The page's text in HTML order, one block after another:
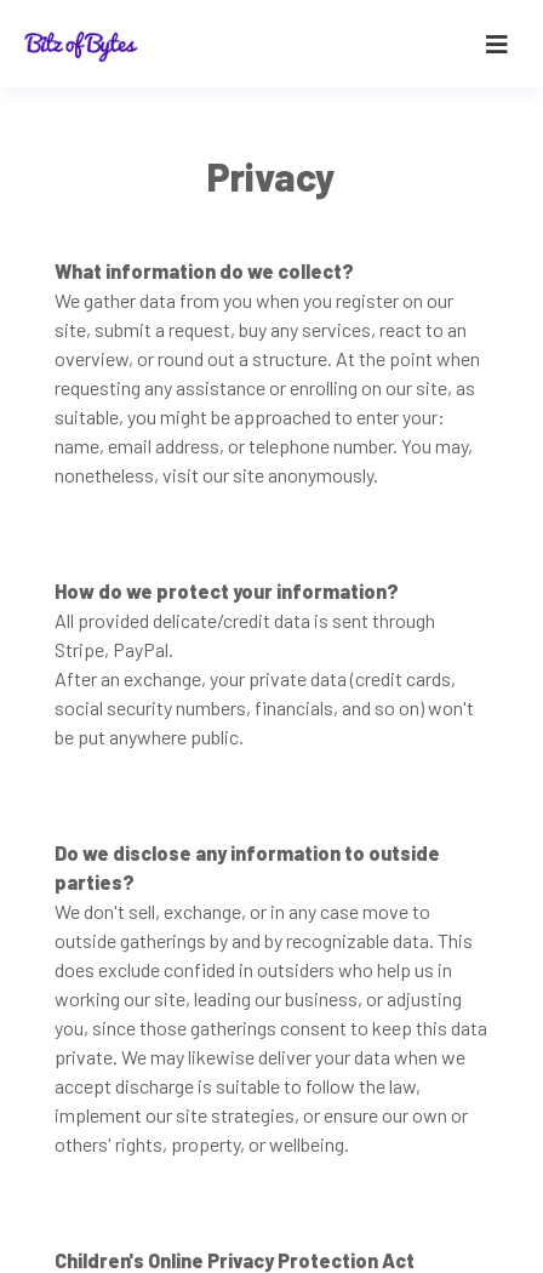
Privacy
What information do we collect?
We gather data from you when you register on our
site, submit a request, buy any services, react to an
overview, or round out a structure. At the point when
requesting any assistance or enrolling on our site, as
suitable, you might be approached to enter your:
name, email address, or telephone number. You may,
nonetheless, visit our site anonymously.
How do we protect your information?
All provided delicate/credit data is sent through
Stripe, PayPal.
After an exchange, your private data (credit cards,
social security numbers, financials, and so on) won't
be put anywhere public.
Do we disclose any information to outside
parties?
We don't sell, exchange, or in any case move to
outside gatherings by and by recognizable data. This
does exclude confided in outsiders who help us in
working our site, leading our business, or adjusting
you, since those gatherings consent to keep this data
private. We may likewise deliver your data when we
accept discharge is suitable to follow the law,
implement our site strategies, or ensure our own or
others' rights, property, or wellbeing.
Children's Online Privacy Protection Act